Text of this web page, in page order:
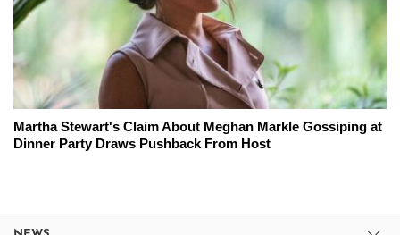
Martha Stewart's Claim About Meghan Markle Gossiping at
Dinner Party Draws Pushback From Host